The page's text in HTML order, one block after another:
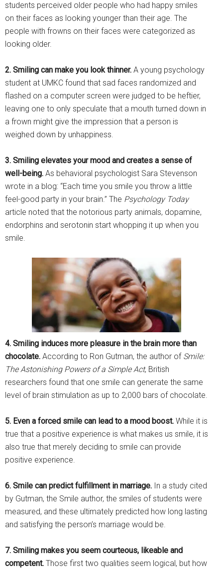
students perceived older people who had happy smiles
on their faces as looking younger than their age. The
people with frowns on their faces were categorized as
looking older.
2. Smiling can make you look thinner. A young psychology
student at UMKC found that sad faces randomized and
flashed on a computer screen were judged to be heftier,
leaving one to only speculate that a mouth turned down in
a frown might give the impression that a person is
weighed down by unhappiness.
3. Smiling elevates your mood and creates a sense of
well-being. As behavioral psychologist Sara Stevenson
wrote in a blog: “Each time you smile you throw a little
feel-good party in your brain.” The Psychology Today
article noted that the notorious party animals, dopamine,
endorphins and serotonin start whopping it up when you
smile.
4. Smiling induces more pleasure in the brain more than
chocolate. According to Ron Gutman, the author of Smile:
The Astonishing Powers of a Simple Act, British
researchers found that one smile can generate the same
level of brain stimulation as up to 2,000 bars of chocolate.
5. Even a forced smile can lead to a mood boost. While it is
true that a positive experience is what makes us smile, it is
also true that merely deciding to smile can provide
positive experience.
6. Smile can predict fulfillment in marriage. In a study cited
by Gutman, the Smile author, the smiles of students were
measured, and these ultimately predicted how long lasting
and satisfying the person’s marriage would be.
7. Smiling makes you seem courteous, likeable and
competent. Those first two qualities seem logical, but how